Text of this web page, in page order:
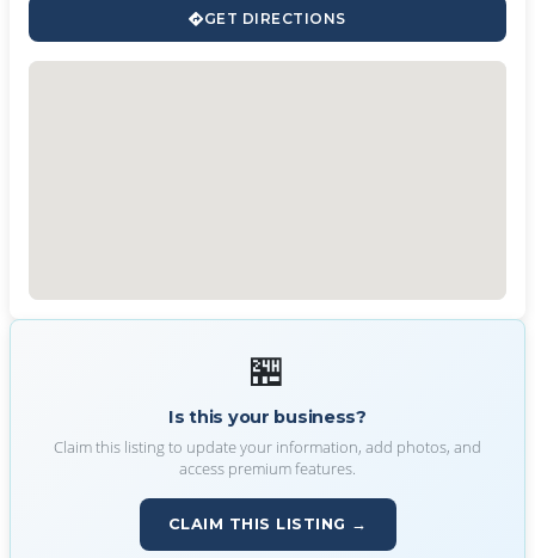
GET DIRECTIONS
🏪
Is this your business?
Claim this listing to update your information, add photos, and
access premium features.
CLAIM THIS LISTING →